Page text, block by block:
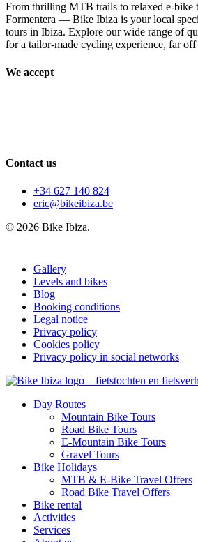
From thrilling MTB trails to relaxed e-bike
Formentera — Bike Ibiza is your local
tours in Ibiza. Explore our wide range of
for a tailor-made cycling experience, far off
We accept
Contact us
+34 627 140 824
eric@bikeibiza.be
© 2026 Bike Ibiza.
Gallery
Levels and bikes
Blog
Booking conditions
Legal notice
Privacy policy
Cookies policy
Privacy policy in social networks
Day Routes
Mountain Bike Tours
Road Bike Tours
E-Mountain Bike Tours
Gravel Tours
Bike Holidays
MTB & E-Bike Travel Offers
Road Bike Travel Offers
Bike rental
Activities
Services